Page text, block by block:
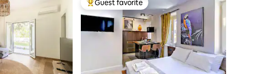
Top guest favorite
Guest favorite